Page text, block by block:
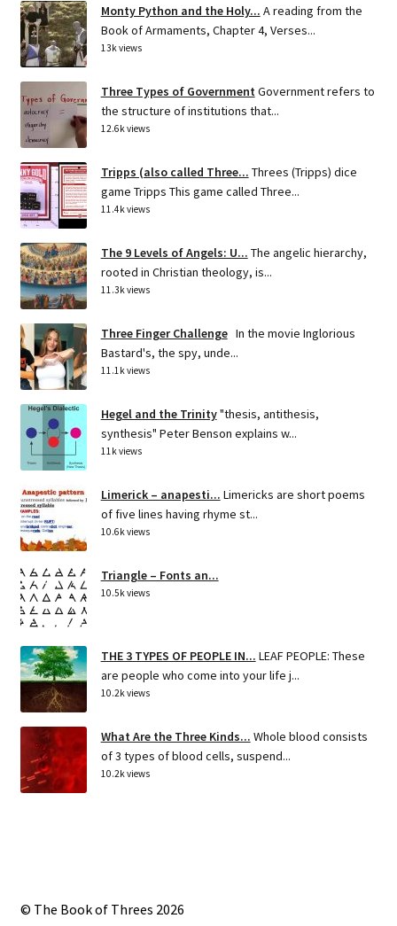
Monty Python and the Holy... A reading from the
Book of Armaments, Chapter 4, Verses...
13k views
Three Types of Government Government refers to
the structure of institutions that...
12.6k views
Tripps (also called Three... Threes (Tripps) dice
game Tripps This game called Three...
11.4k views
The 9 Levels of Angels: U... The angelic hierarchy,
rooted in Christian theology, is...
11.3k views
Three Finger Challenge In the movie Inglorious
Bastard's, the spy, unde...
11.1k views
Hegel and the Trinity"thesis, antithesis,
synthesis" Peter Benson explains w...
11k views
Limerick – anapesti... Limericks are short poems
of five lines having rhyme st...
10.6k views
Triangle – Fonts an...
10.5k views
THE 3 TYPES OF PEOPLE IN... LEAF PEOPLE: These
are people who come into your life j...
10.2k views
What Are the Three Kinds... Whole blood consists
of 3 types of blood cells, suspend...
10.2k views
© The Book of Threes 2026